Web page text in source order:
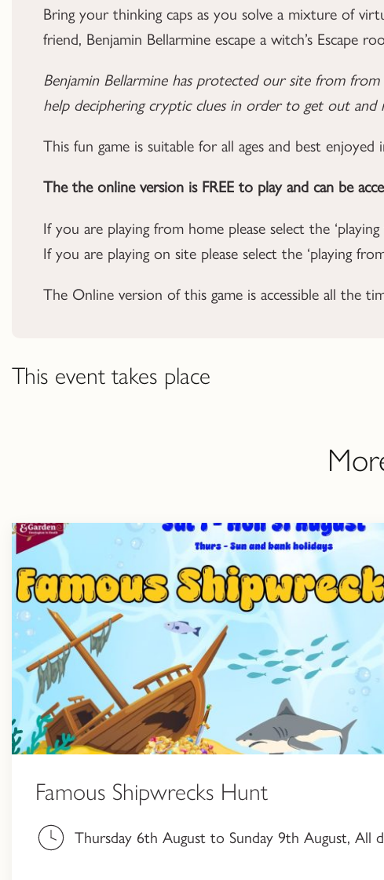
Bring your thinking caps as you solve a mixture of
friend, Benjamin Bellarmine escape a witch’s Escape
Benjamin Bellarmine has protected our site from
help deciphering cryptic clues in order to get out
This fun game is suitable for all ages and best enjoyed
The the online version is FREE to play and can be
If you are playing from home please select the
If you are playing on site please select the ‘playing
The Online version of this game is accessible all the
This event takes place
Famous Shipwrecks Hunt
Thursday 6th August to Sunday 9th August, All